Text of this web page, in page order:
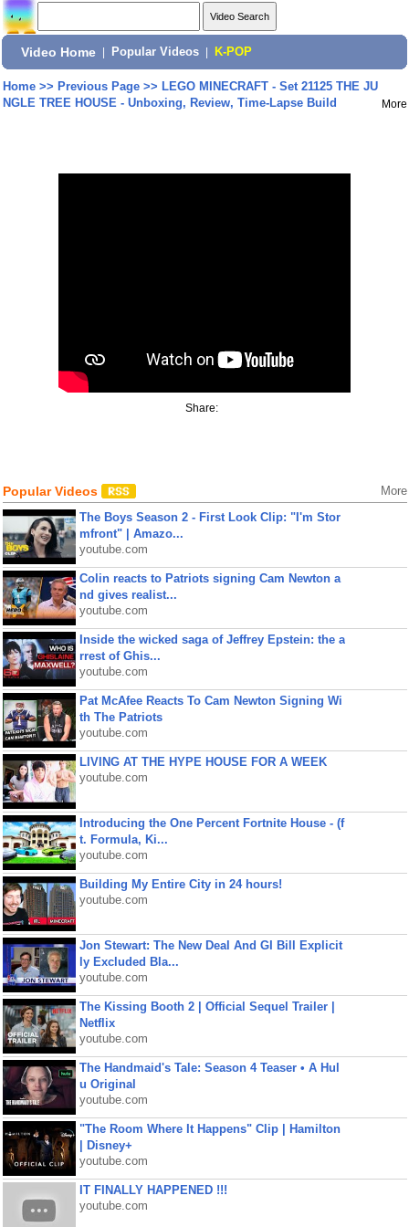
Video Home Popular Videos K-POP
Home>> Previous Page>> LEGO MINECRAFT - Set 21125 THE JU
NGLE TREE HOUSE - Unboxing, Review, Time-Lapse Build
More
Share:
Popular Videos More
The Boys Season 2 - First Look Clip: "I'm Stor
mfront" | Amazo...
youtube.com
Colin reacts to Patriots signing Cam Newton a
nd gives realist...
youtube.com
Inside the wicked saga of Jeffrey Epstein: the a
rrest of Ghis...
youtube.com
Pat McAfee Reacts To Cam Newton Signing Wi
th The Patriots
youtube.com
LIVING AT THE HYPE HOUSE FOR A WEEK
youtube.com
Introducing the One Percent Fortnite House - (f
t. Formula, Ki...
youtube.com
Building My Entire City in 24 hours!
youtube.com
Jon Stewart: The New Deal And GI Bill Explicit
ly Excluded Bla...
youtube.com
The Kissing Booth 2 | Official Sequel Trailer |
Netflix
youtube.com
The Handmaid's Tale: Season 4 Teaser • A Hul
u Original
youtube.com
"The Room Where It Happens" Clip | Hamilton
| Disney+
youtube.com
IT FINALLY HAPPENED !!!
youtube.com